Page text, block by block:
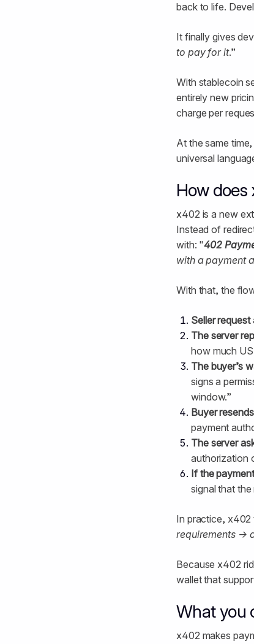
back to life.
It finally gives
to pay for it.”
With stablecoin
entirely new
charge per
At the same
universal
How
x402 is a new
Instead of
with: "402
with a payment
With that, the
Seller request
The server
how much
The buyer’s
signs a
window.”
Buyer
payment
The server
authorization
If the
signal that
In practice, x402
requirements →
Because x402
wallet that
What you
x402 makes